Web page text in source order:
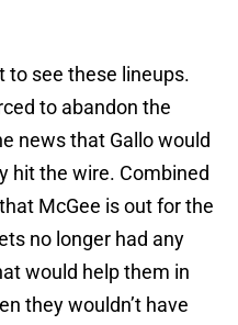
to see these lineups.
to abandon the
news that Gallo would
hit the wire. Combined
McGee is out for the
no longer had any
would help them in
they wouldn’t have